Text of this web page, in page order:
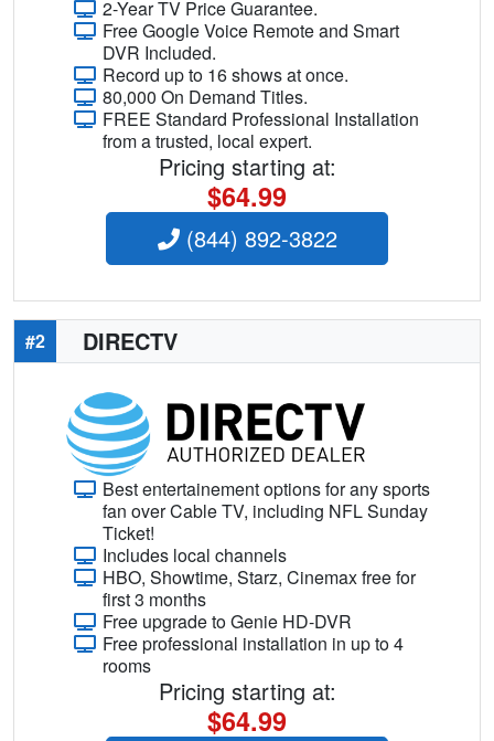
2-Year TV Price Guarantee.
Free Google Voice Remote and Smart
DVR Included.
Record up to 16 shows at once.
80,000 On Demand Titles.
FREE Standard Professional Installation
from a trusted, local expert.
Pricing starting at:
$64.99
(844) 892-3822
#2 DIRECTV
Best entertainement options for any sports
fan over Cable TV, including NFL Sunday
Ticket!
Includes local channels
HBO, Showtime, Starz, Cinemax free for
first 3 months
Free upgrade to Genie HD-DVR
Free professional installation in up to 4
rooms
Pricing starting at:
$64.99